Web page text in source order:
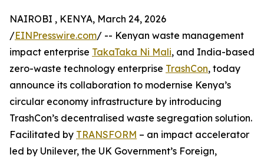
NAIROBI , KENYA, March 24, 2026
/EINPresswire.com/ -- Kenyan waste management
impact enterprise TakaTaka Ni Mali, and India-based
zero-waste technology enterprise TrashCon, today
announce its collaboration to modernise Kenya’s
circular economy infrastructure by introducing
TrashCon’s decentralised waste segregation solution.
Facilitated by TRANSFORM – an impact accelerator
led by Unilever, the UK Government’s Foreign,